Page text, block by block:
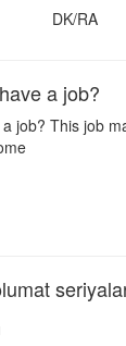
DK/RA
a job?
job? This job